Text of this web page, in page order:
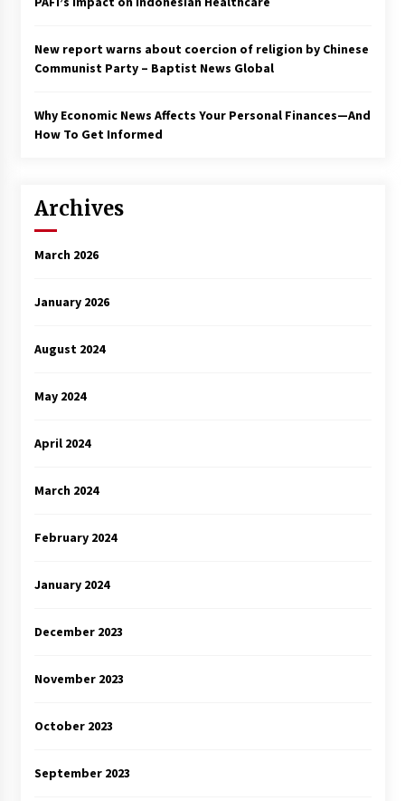
3 years ago
Global outlook may be less bad — but we’re
still not in a good place: IMF chief
To swing Gen-Z, the GOP must showcase
New report warns about coercion of religion by Chinese
Communist Party – Baptist News Global
Why Economic News Affects Your Personal Finances—And
How To Get Informed
Archives
March 2026
January 2026
August 2024
May 2024
April 2024
March 2024
February 2024
January 2024
December 2023
November 2023
October 2023
September 2023